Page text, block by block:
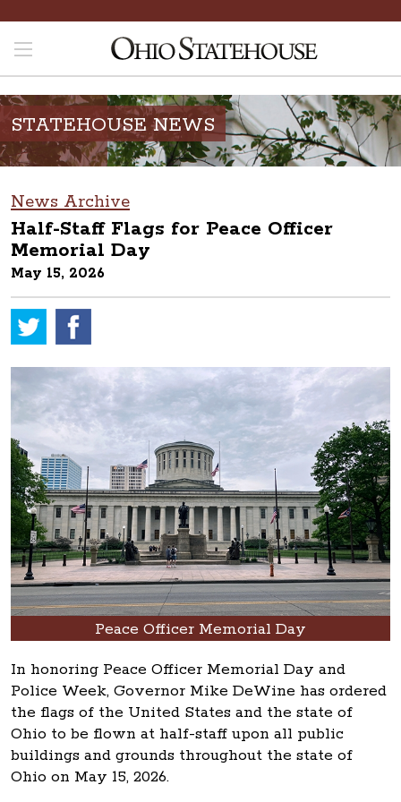
STATEHOUSE NEWS
News Archive
Half-Staff Flags for Peace Officer
Memorial Day
May 15, 2026
Peace Officer Memorial Day
In honoring Peace Officer Memorial Day and
Police Week, Governor Mike DeWine has ordered
the flags of the United States and the state of
Ohio to be flown at half-staff upon all public
buildings and grounds throughout the state of
Ohio on May 15, 2026.